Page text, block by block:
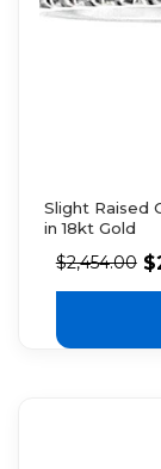
Slight Raised
in 18kt Gold
$2,454.00 $